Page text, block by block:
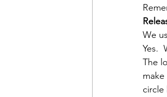
We
Yes.
The
circle